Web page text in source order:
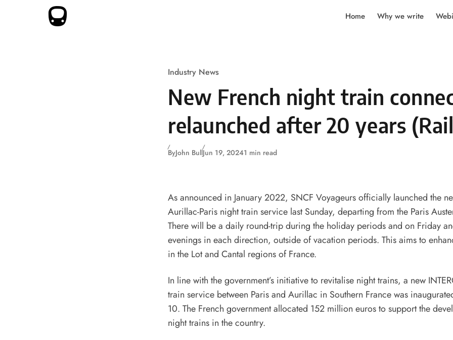
Skip to content
Home Why we write
Industry News
New French night train
relaunched after 20 years
ByJohn BullJun 19, 20241 min read
As announced in January 2022, SNCF Voyageurs officially launched the
Aurillac-Paris night train service last Sunday, departing from the Paris
There will be a daily round-trip during the holiday periods and on Friday
evenings in each direction, outside of vacation periods. This aims to
in the Lot and Cantal regions of France.
In line with the government’s initiative to revitalise night trains, a new
train service between Paris and Aurillac in Southern France was
10. The French government allocated 152 million euros to support the
night trains in the country.